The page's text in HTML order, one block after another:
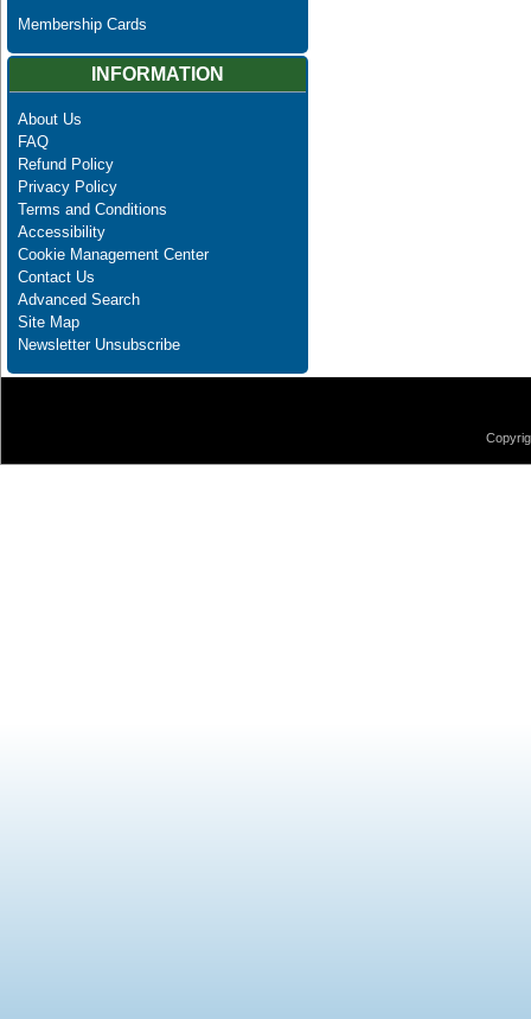
Membership Cards
INFORMATION
About Us
FAQ
Refund Policy
Privacy Policy
Terms and Conditions
Accessibility
Cookie Management Center
Contact Us
Advanced Search
Site Map
Newsletter Unsubscribe